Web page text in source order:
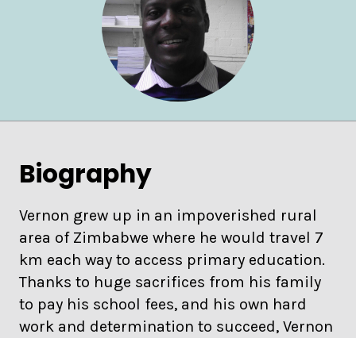
Biography
Vernon grew up in an impoverished rural
area of Zimbabwe where he would travel 7
km each way to access primary education.
Thanks to huge sacrifices from his family
to pay his school fees, and his own hard
work and determination to succeed, Vernon